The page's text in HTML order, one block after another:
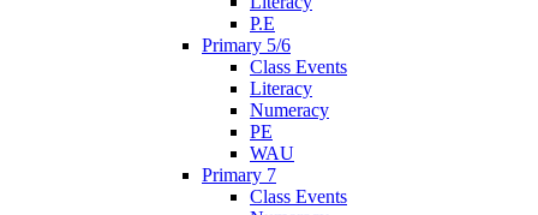
P.E
Primary 5/6
Class Events
Literacy
Numeracy
PE
WAU
Primary 7
Class Events